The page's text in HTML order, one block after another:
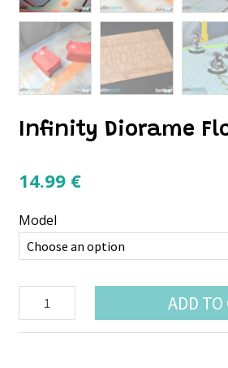
Infinity Diorame
14.99 €
Model
Diorame
Floor
ADD TO